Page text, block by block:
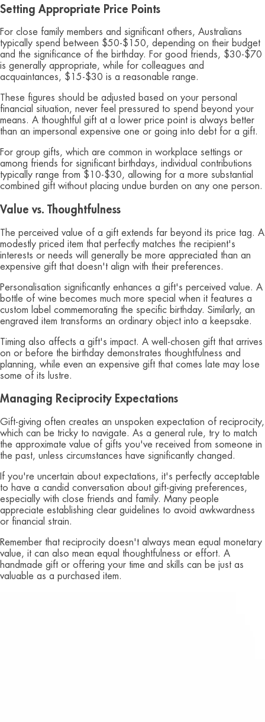
Setting Appropriate Price Points
For close family members and significant others, Australians
typically spend between $50-$150, depending on their budget
and the significance of the birthday. For good friends, $30-$70
is generally appropriate, while for colleagues and
acquaintances, $15-$30 is a reasonable range.
These figures should be adjusted based on your personal
financial situation, never feel pressured to spend beyond your
means. A thoughtful gift at a lower price point is always better
than an impersonal expensive one or going into debt for a gift.
For group gifts, which are common in workplace settings or
among friends for significant birthdays, individual contributions
typically range from $10-$30, allowing for a more substantial
combined gift without placing undue burden on any one person.
Value vs. Thoughtfulness
The perceived value of a gift extends far beyond its price tag. A
modestly priced item that perfectly matches the recipient's
interests or needs will generally be more appreciated than an
expensive gift that doesn't align with their preferences.
Personalisation significantly enhances a gift's perceived value. A
bottle of wine becomes much more special when it features a
custom label commemorating the specific birthday. Similarly, an
engraved item transforms an ordinary object into a keepsake.
Timing also affects a gift's impact. A well-chosen gift that arrives
on or before the birthday demonstrates thoughtfulness and
planning, while even an expensive gift that comes late may lose
some of its lustre.
Managing Reciprocity Expectations
Gift-giving often creates an unspoken expectation of reciprocity,
which can be tricky to navigate. As a general rule, try to match
the approximate value of gifts you've received from someone in
the past, unless circumstances have significantly changed.
If you're uncertain about expectations, it's perfectly acceptable
to have a candid conversation about gift-giving preferences,
especially with close friends and family. Many people
appreciate establishing clear guidelines to avoid awkwardness
or financial strain.
Remember that reciprocity doesn't always mean equal monetary
value, it can also mean equal thoughtfulness or effort. A
handmade gift or offering your time and skills can be just as
valuable as a purchased item.